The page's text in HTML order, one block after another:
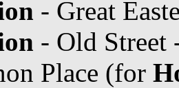
- Great
- Old Street
Place (for